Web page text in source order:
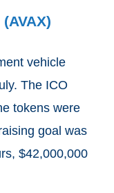
vehicle
The ICO
tokens were
goal was
$42,000,000